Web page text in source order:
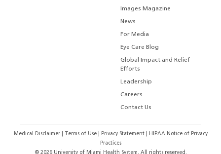
Images Magazine
News
For Media
Eye Care Blog
Global Impact and Relief
Efforts
Leadership
Careers
Contact Us
Medical Disclaimer Terms of Use Privacy Statement
HIPAA Notice of Privacy
Practices